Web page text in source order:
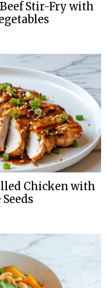
Stir-Fry with
Chicken with
Seeds